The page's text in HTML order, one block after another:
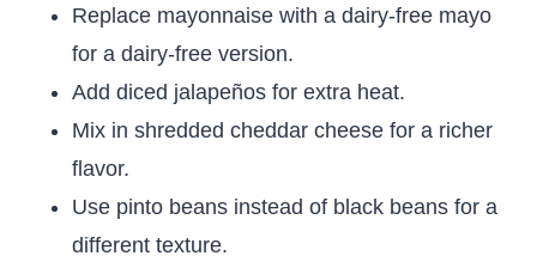
Replace mayonnaise with a dairy-free mayo
for a dairy-free version.
Add diced jalapeños for extra heat.
Mix in shredded cheddar cheese for a richer
flavor.
Use pinto beans instead of black beans for a
different texture.